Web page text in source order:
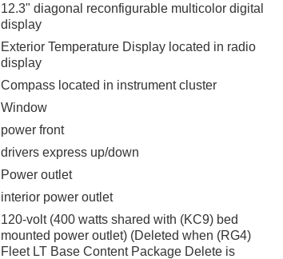
12.3" diagonal reconfigurable multicolor digital
display
Exterior Temperature Display located in radio
display
Compass located in instrument cluster
Window
power front
drivers express up/down
Power outlet
interior power outlet
120-volt (400 watts shared with (KC9) bed
mounted power outlet) (Deleted when (RG4)
Fleet LT Base Content Package Delete is